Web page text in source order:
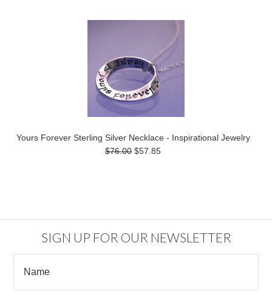
Yours Forever Sterling Silver Necklace - Inspirational Jewelry
$76.00 $57.85
SIGN UP FOR OUR NEWSLETTER